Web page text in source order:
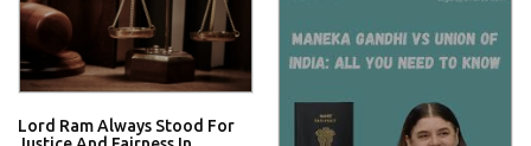
Lord Ram Always Stood For